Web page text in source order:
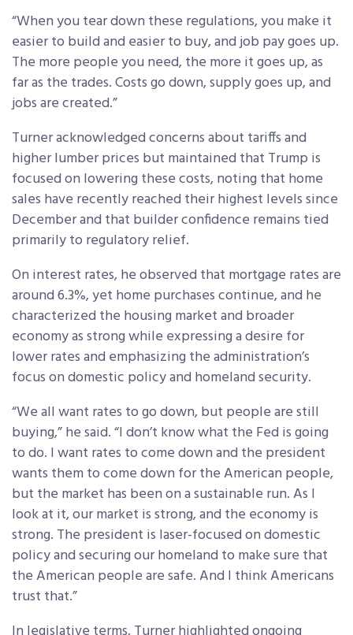
“When you tear down these regulations, you make it
easier to build and easier to buy, and job pay goes up.
The more people you need, the more it goes up, as
far as the trades. Costs go down, supply goes up, and
jobs are created.”
Turner acknowledged concerns about tariffs and
higher lumber prices but maintained that Trump is
focused on lowering these costs, noting that home
sales have recently reached their highest levels since
December and that builder confidence remains tied
primarily to regulatory relief.
On interest rates, he observed that mortgage rates are
around 6.3%, yet home purchases continue, and he
characterized the housing market and broader
economy as strong while expressing a desire for
lower rates and emphasizing the administration’s
focus on domestic policy and homeland security.
“We all want rates to go down, but people are still
buying,” he said. “I don’t know what the Fed is going
to do. I want rates to come down and the president
wants them to come down for the American people,
but the market has been on a sustainable run. As I
look at it, our market is strong, and the economy is
strong. The president is laser-focused on domestic
policy and securing our homeland to make sure that
the American people are safe. And I think Americans
trust that.”